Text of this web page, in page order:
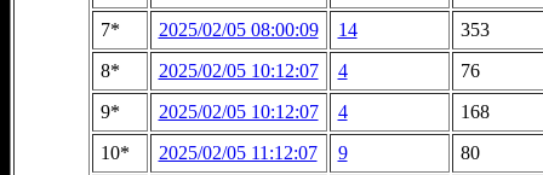
7*
2025/02/05 08:00:09 14
353
8*
2025/02/05 10:12:07 4
76
9*
2025/02/05 10:12:07 4
168
10*
2025/02/05 11:12:07 9
80